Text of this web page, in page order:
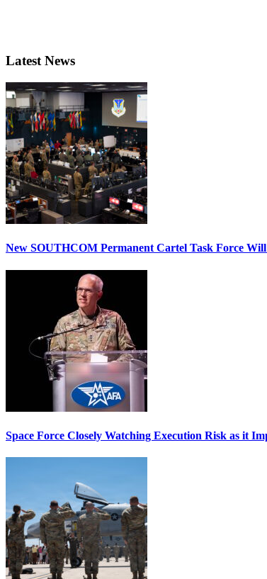
Latest News
New SOUTHCOM Permanent Cartel Task Force
Space Force Closely Watching Execution Risk as it